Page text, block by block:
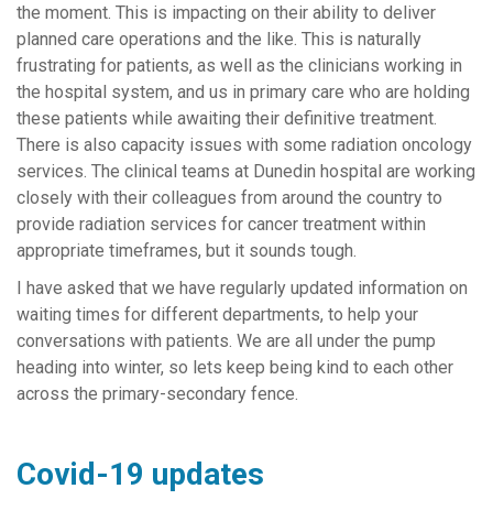
the moment. This is impacting on their ability to deliver
planned care operations and the like. This is naturally
frustrating for patients, as well as the clinicians working in
the hospital system, and us in primary care who are holding
these patients while awaiting their definitive treatment.
There is also capacity issues with some radiation oncology
services. The clinical teams at Dunedin hospital are working
closely with their colleagues from around the country to
provide radiation services for cancer treatment within
appropriate timeframes, but it sounds tough.
I have asked that we have regularly updated information on
waiting times for different departments, to help your
conversations with patients. We are all under the pump
heading into winter, so lets keep being kind to each other
across the primary-secondary fence.
Covid-19 updates